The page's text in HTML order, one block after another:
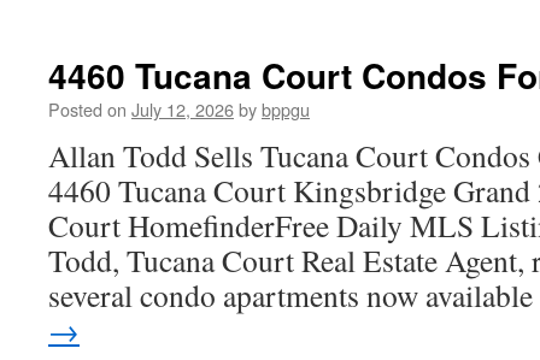
Condos
For
4460 Tucana Court Condos
Posted on July 12, 2026bybppgu
Allan Todd Sells Tucana Court
4460 Tucana Court Kingsbridge Grand
Court HomefinderFree Daily MLS
Todd, Tucana Court Real Estate Agent,
several condo apartments now
→